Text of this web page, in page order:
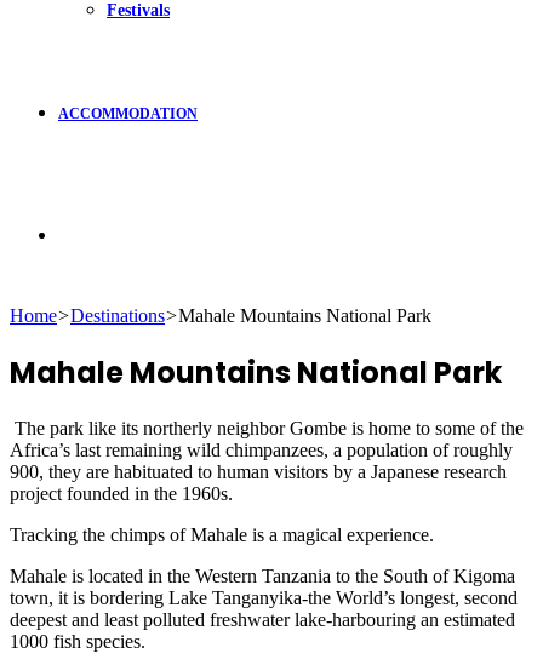
Festivals
ACCOMMODATION
Home>Destinations>Mahale Mountains National Park
Mahale Mountains National Park
The park like its northerly neighbor Gombe is home to some of the
Africa’s last remaining wild chimpanzees, a population of roughly
900, they are habituated to human visitors by a Japanese research
project founded in the 1960s.
Tracking the chimps of Mahale is a magical experience.
Mahale is located in the Western Tanzania to the South of Kigoma
town, it is bordering Lake Tanganyika-the World’s longest, second
deepest and least polluted freshwater lake-harbouring an estimated
1000 fish species.